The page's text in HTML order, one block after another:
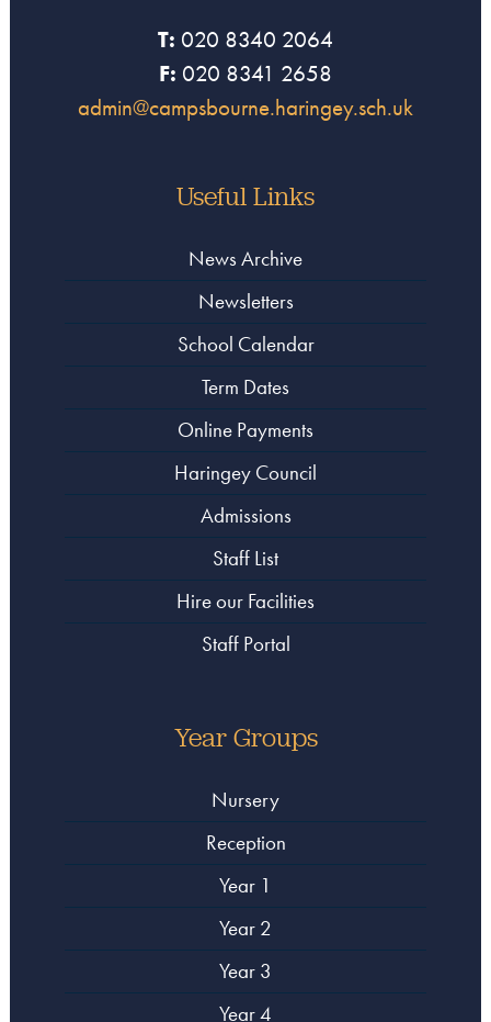
T: 020 8340 2064
F: 020 8341 2658
admin@campsbourne.haringey.sch.uk
Useful Links
News Archive
Newsletters
School Calendar
Term Dates
Online Payments
Haringey Council
Admissions
Staff List
Hire our Facilities
Staff Portal
Year Groups
Nursery
Reception
Year 1
Year 2
Year 3
Year 4